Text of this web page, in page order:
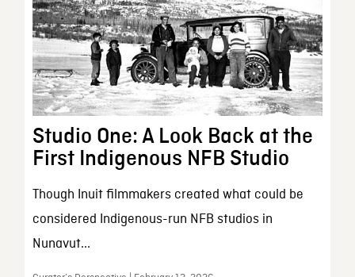
Studio One: A Look Back at the
First Indigenous NFB Studio
Though Inuit filmmakers created what could be
considered Indigenous-run NFB studios in
Nunavut...